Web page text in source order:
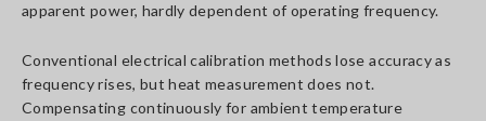
apparent power, hardly dependent of operating frequency.
Conventional electrical calibration methods lose accuracy as
frequency rises, but heat measurement does not.
Compensating continuously for ambient temperature